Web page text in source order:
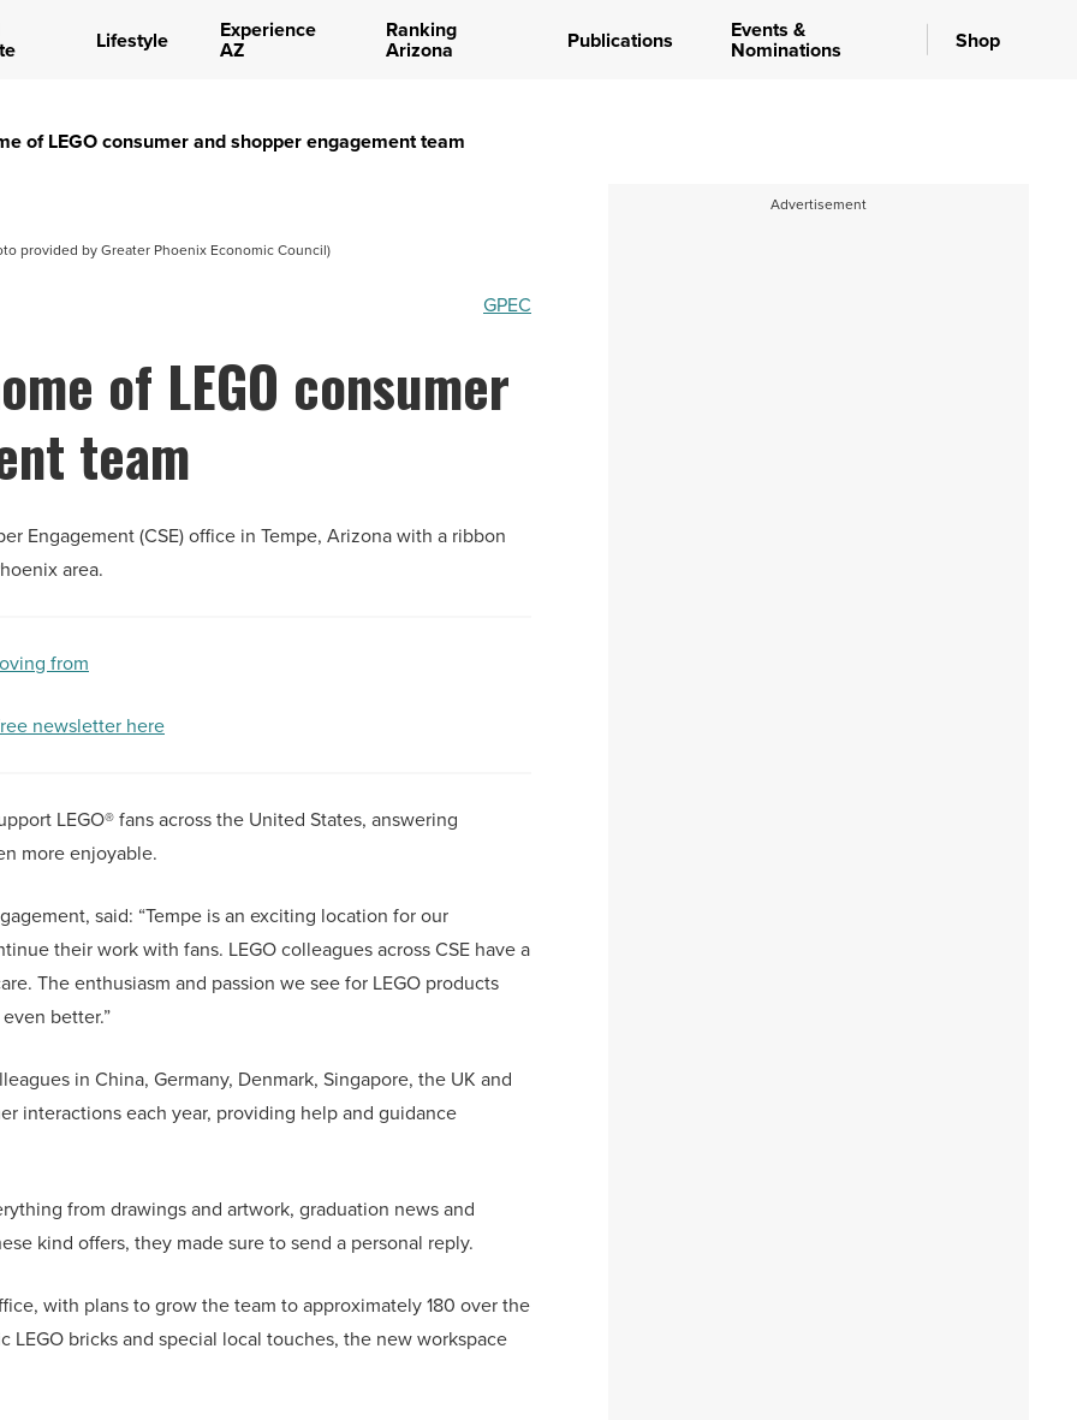
Lifestyle Experience
AZ
Ranking
Arizona Publications Events &
Nominations Shop
of LEGO consumer and shopper engagement team
provided by Greater Phoenix Economic Council)
GPEC
of LEGO consumer
team
Engagement (CSE) office in Tempe, Arizona with a ribbon
area.
from
newsletter here
LEGO® fans across the United States, answering
more enjoyable.
said: “Tempe is an exciting location for our
their work with fans. LEGO colleagues across CSE have a
The enthusiasm and passion we see for LEGO products
better.”
in China, Germany, Denmark, Singapore, the UK and
interactions each year, providing help and guidance
from drawings and artwork, graduation news and
kind offers, they made sure to send a personal reply.
with plans to grow the team to approximately 180 over the
bricks and special local touches, the new workspace
Advertisement